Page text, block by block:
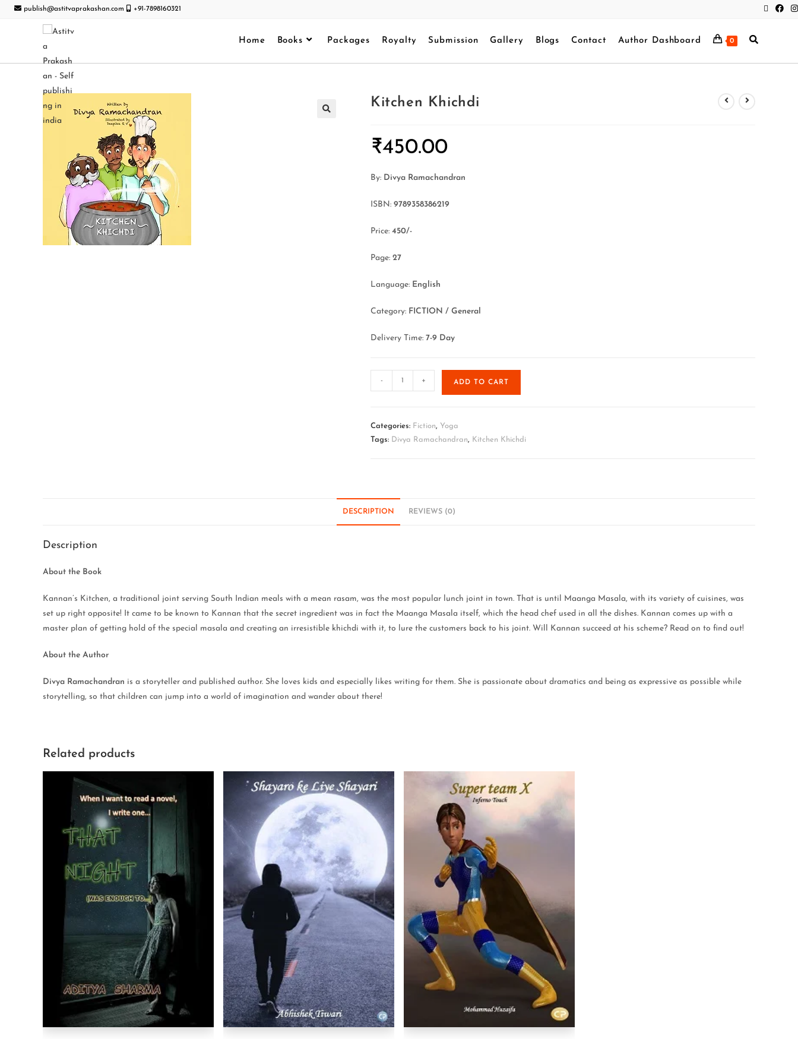
publish@astitvaprakashan.com +91-7898160321
Home Books Packages Royalty Submission Gallery Blogs Contact Author Dashboard 0
Kitchen Khichdi
₹450.00
By: Divya Ramachandran
ISBN: 9789358386219
Price: 450/-
Page: 27
Language: English
Category: FICTION / General
Delivery Time: 7-9 Day
- + ADD TO CART
Categories: Fiction, Yoga
Tags: Divya Ramachandran, Kitchen Khichdi
DESCRIPTION REVIEWS (0)
Description
About the Book
Kannan’s Kitchen, a traditional joint serving South Indian meals with a mean rasam, was the most popular lunch joint in town. That is until Maanga Masala, with its variety of cuisines, was
set up right opposite! It came to be known to Kannan that the secret ingredient was in fact the Maanga Masala itself, which the head chef used in all the dishes. Kannan comes up with a
master plan of getting hold of the special masala and creating an irresistible khichdi with it, to lure the customers back to his joint. Will Kannan succeed at his scheme? Read on to find out!
About the Author
Divya Ramachandran is a storyteller and published author. She loves kids and especially likes writing for them. She is passionate about dramatics and being as expressive as possible while
storytelling, so that children can jump into a world of imagination and wander about there!
Related products